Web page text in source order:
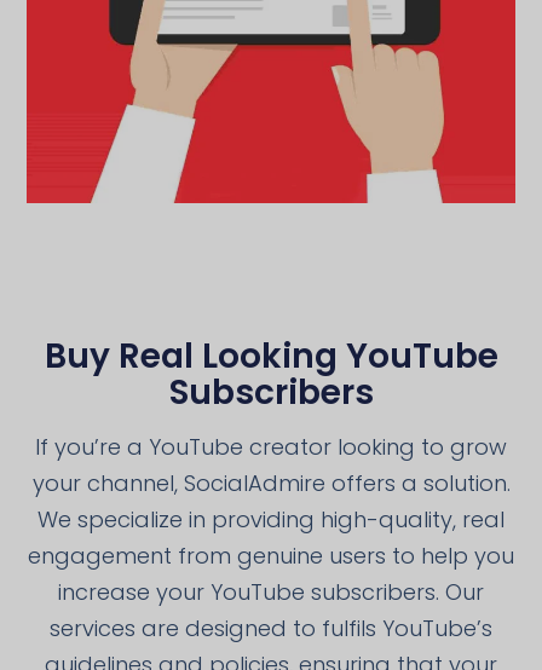
Buy Real Looking YouTube
Subscribers
If you’re a YouTube creator looking to grow
your channel, SocialAdmire offers a solution.
We specialize in providing high-quality, real
engagement from genuine users to help you
increase your YouTube subscribers. Our
services are designed to fulfils YouTube’s